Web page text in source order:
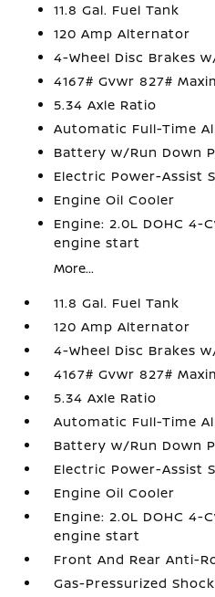
11.8 Gal. Fuel Tank
120 Amp Alternator
4-Wheel Disc Brakes
4167# Gvwr 827#
5.34 Axle Ratio
Automatic Full-Time
Battery w/Run Down
Electric Power-Assist
Engine Oil Cooler
Engine: 2.0L DOHC
engine start
More...
11.8 Gal. Fuel Tank
120 Amp Alternator
4-Wheel Disc Brakes
4167# Gvwr 827#
5.34 Axle Ratio
Automatic Full-Time
Battery w/Run Down
Electric Power-Assist
Engine Oil Cooler
Engine: 2.0L DOHC
engine start
Front And Rear Anti-
Gas-Pressurized